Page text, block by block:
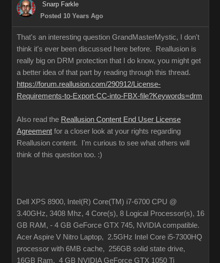
Snarp Farkl
Posted 10 Years Ag
That's an interesting question GrandMasterMystic, I don't
think it's ever been discussed here before. Reallusion is
really big on DRM protection that I do know, you might get
a better idea of that part by reading through this thread.
https://forum.reallusion.com/290912/License
Requirements-to-Export-CC-into-FBX-file?Keywords=dr
Also read the Reallusion Content End User License
Agreemen for a closer look at your rights regarding
Reallusion content. I'm curious to see what others will
think of this question too. :
Dell XPS 8900, Intel(R) Core(TM) i7-6700 CPU @
3.40GHz, 3408 Mhz, 4 Core(s), 8 Logical Processor(s), 16
GB RAM, - 4 GB GeForce GTX 745, NVIDIA compatible
Acer Aspire V Nitro Laptop, 2.5GHz Intel Core i5-7300HQ
processor with 6MB cache, 256GB solid state drive,
16GB Ram, 4 GB NVIDIA GeForce GTX 1050 Ti